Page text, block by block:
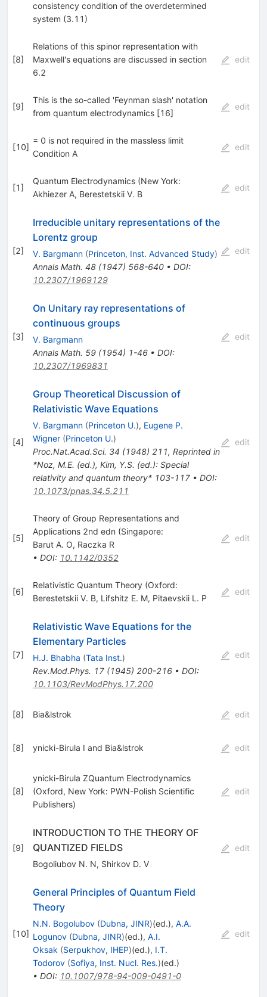
consistency condition of the overdetermined
system (3.11)
[8]
Relations of this spinor representation with
Maxwell's equations are discussed in section
6.2
edit
[9]
This is the so-called 'Feynman slash' notation
from quantum electrodynamics [16]
edit
[10]
= 0 is not required in the massless limit
Condition A
edit
[1]
Quantum Electrodynamics (New York:
Akhiezer A, Berestetskii V. B
edit
[2]
Irreducible unitary representations of the
Lorentz group
V. Bargmann (Princeton, Inst. Advanced Study)
Annals Math. 48(1947) 568-640• DOI:
10.2307/1969129
edit
[3]
On Unitary ray representations of
continuous groups
V. Bargmann
Annals Math. 59(1954) 1-46• DOI:
10.2307/1969831
edit
[4]
Group Theoretical Discussion of
Relativistic Wave Equations
V. Bargmann (Princeton U.), Eugene P.
Wigner (Princeton U.)
Proc.Nat.Acad.Sci. 34 (1948) 211, Reprinted in
*Noz, M.E. (ed.), Kim, Y.S. (ed.): Special
relativity and quantum theory* 103-117• DOI:
10.1073/pnas.34.5.211
edit
[5]
Theory of Group Representations and
Applications 2nd edn (Singapore:
Barut A. O, Raczka R
• DOI: 10.1142/0352
edit
[6]
Relativistic Quantum Theory (Oxford:
Berestetskii V. B, Lifshitz E. M, Pitaevskii L. P
edit
[7]
Relativistic Wave Equations for the
Elementary Particles
H.J. Bhabha (Tata Inst.)
Rev.Mod.Phys. 17(1945) 200-216• DOI:
10.1103/RevModPhys.17.200
edit
[8] Bia&lstrok edit
[8] ynicki-Birula I and Bia&lstrok edit
[8]
ynicki-Birula ZQuantum Electrodynamics
(Oxford, New York: PWN-Polish Scientific
Publishers)
edit
[9]
INTRODUCTION TO THE THEORY OF
QUANTIZED FIELDS
Bogoliubov N. N, Shirkov D. V
edit
[10]
General Principles of Quantum Field
Theory
N.N. Bogolubov (Dubna, JINR)(ed.), A.A.
Logunov (Dubna, JINR)(ed.), A.I.
Oksak (Serpukhov, IHEP)(ed.), I.T.
Todorov (Sofiya, Inst. Nucl. Res.)(ed.)
• DOI: 10.1007/978-94-009-0491-0
edit